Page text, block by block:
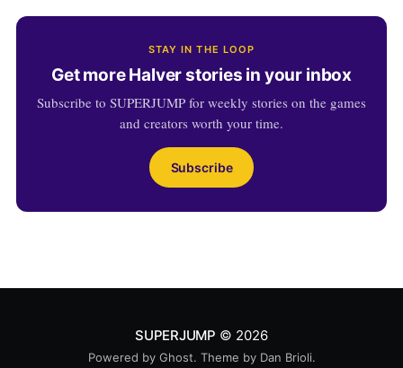
STAY IN THE LOOP
Get more Halver stories in your inbox
Subscribe to SUPERJUMP for weekly stories on the games
and creators worth your time.
Subscribe
SUPERJUMP © 2026
Powered by Ghost. Theme by Dan Brioli.